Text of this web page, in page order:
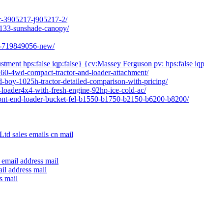
3905217-j905217-2/
sunshade-canopy/
new/
hps:false iqp:false} {cv:Massey Ferguson pv: hps:false
4wd-compact-tractor-and-loader-attachment/
boy-1025h-tractor-detailed-comparison-with-pricing/
with-fresh-engine-92hp-ice-cold-ac/
end-loader-bucket-fel-b1550-b1750-b2150-b6200-b8200/
sales emails cn mail
address mail
address mail
mail